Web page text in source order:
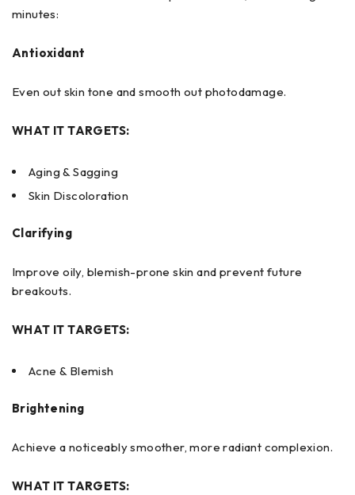
minutes:
Antioxidant
Even out skin tone and smooth out photodamage.
WHAT IT TARGETS:
Aging & Sagging
Skin Discoloration
Clarifying
Improve oily, blemish-prone skin and prevent future
breakouts.
WHAT IT TARGETS:
Acne & Blemish
Brightening
Achieve a noticeably smoother, more radiant complexion.
WHAT IT TARGETS: